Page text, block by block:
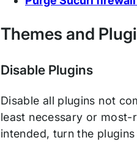
Themes and
Disable Plugins
Disable all plugins not
least necessary or
intended, turn the